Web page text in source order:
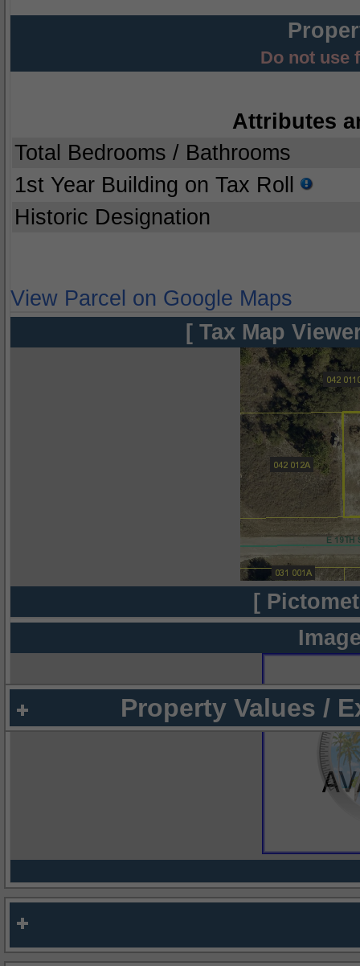
Do not use
Attributes
Total Bedrooms / Bathrooms
1st Year Building on Tax Roll
Historic Designation
View Parcel on Google Maps
[ Tax Map
[
Property Values /